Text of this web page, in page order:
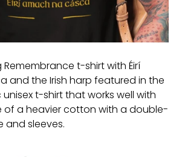
Remembrance t-shirt with Éirí
and the Irish harp featured in the
unisex t-shirt that works well with
of a heavier cotton with a double-
and sleeves.